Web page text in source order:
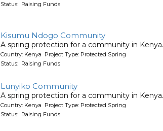
Status: Raising Funds
Kisumu Ndogo Community
A spring protection for a community in Kenya.
Country: Kenya Project Type: Protected Spring
Status: Raising Funds
Lunyiko Community
A spring protection for a community in Kenya.
Country: Kenya Project Type: Protected Spring
Status: Raising Funds